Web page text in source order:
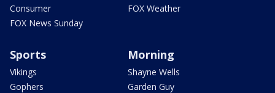
Consumer
FOX News Sunday
FOX Weather
Sports
Vikings
Gophers
Morning
Shayne Wells
Garden Guy